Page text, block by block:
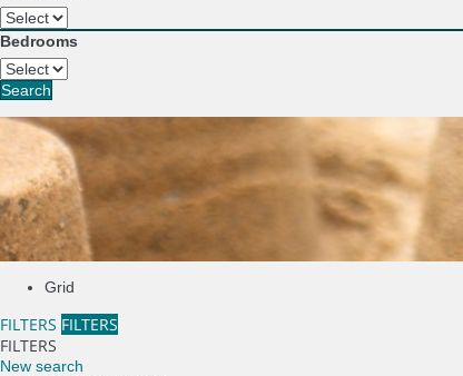
Bedrooms
Search
Grid
FILTERS FILTERS
FILTERS
New search